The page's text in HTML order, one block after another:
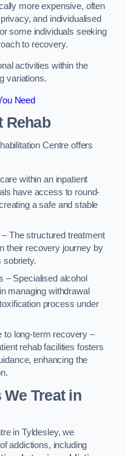
more expensive, often
and individualised
some individuals seeking
to recovery.
activities within the
variations.
Need
Rehab
Centre offers
within an inpatient
have access to round-
a safe and stable
The structured treatment
their recovery journey by
sobriety.
– Specialised alcohol
managing withdrawal
process under
to long-term recovery –
rehab facilities fosters
enhancing the
Treatin
in Tyldesley, we
addictions, including